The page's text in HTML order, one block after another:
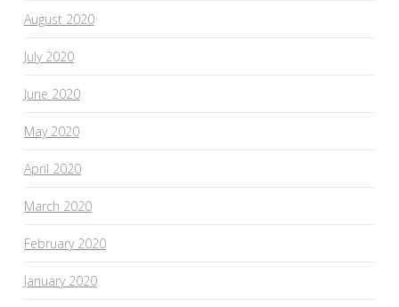
August 2020
July 2020
June 2020
May 2020
April 2020
March 2020
February 2020
January 2020